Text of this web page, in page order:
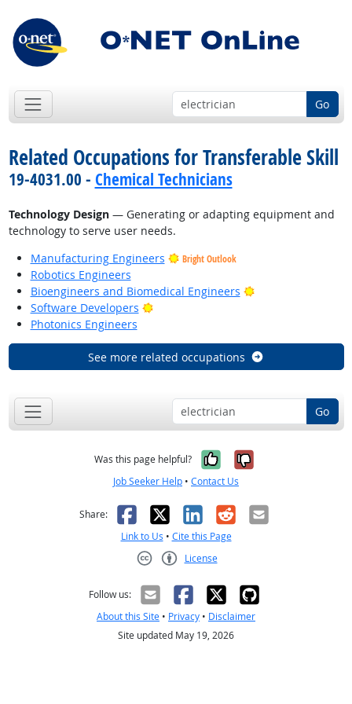
Go
Related Occupations for Transferable Skill
19-4031.00 - Chemical Technicians
Technology Design— Generating or adapting equipment and
technology to serve user needs.
Manufacturing Engineers
Bright Outlook
Robotics Engineers
Bioengineers and Biomedical Engineers
Bright Outlook
Software Developers
Bright Outlook
Photonics Engineers
See more related occupations
Go
Was this page helpful? Yes, it was
No, it was
Job Seeker Help • Contact Us
Share: Facebook
X LinkedIn
RedditEmail
Link to Us • Cite this Page
License
Follow us:
About this Site • Privacy • Disclaimer
Site updated May 19, 2026